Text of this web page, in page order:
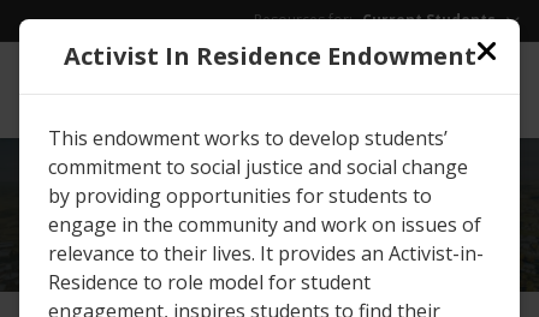
Skip to main content Resources for: Current Students
EWU / Give
EXPLOREGIVING
OPPORTUNITIES
Activist In Residence Endowment
This endowment works to develop students’
commitment to social justice and social change
by providing opportunities for students to
engage in the community and work on issues of
relevance to their lives. It provides an Activist-in-
Residence to role model for student
engagement, inspires students to find their